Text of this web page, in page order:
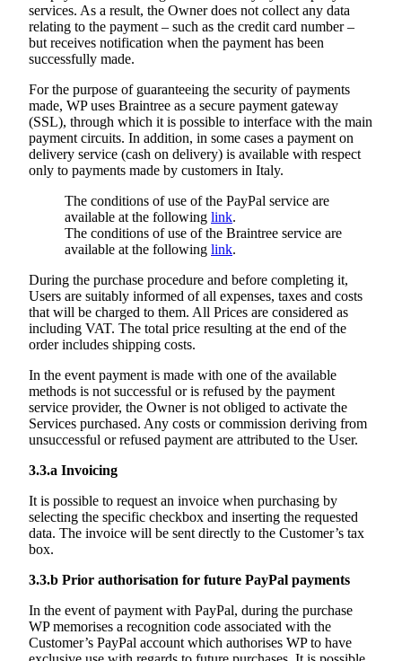
services. As a result, the Owner does not collect any data
relating to the payment – such as the credit card number –
but receives notification when the payment has been
successfully made.
For the purpose of guaranteeing the security of payments
made, WP uses Braintree as a secure payment gateway
(SSL), through which it is possible to interface with the main
payment circuits. In addition, in some cases a payment on
delivery service (cash on delivery) is available with respect
only to payments made by customers in Italy.
The conditions of use of the PayPal service are
available at the following link.
The conditions of use of the Braintree service are
available at the following link.
During the purchase procedure and before completing it,
Users are suitably informed of all expenses, taxes and costs
that will be charged to them. All Prices are considered as
including VAT. The total price resulting at the end of the
order includes shipping costs.
In the event payment is made with one of the available
methods is not successful or is refused by the payment
service provider, the Owner is not obliged to activate the
Services purchased. Any costs or commission deriving from
unsuccessful or refused payment are attributed to the User.
3.3.a Invoicing
It is possible to request an invoice when purchasing by
selecting the specific checkbox and inserting the requested
data. The invoice will be sent directly to the Customer’s tax
box.
3.3.b Prior authorisation for future PayPal payments
In the event of payment with PayPal, during the purchase
WP memorises a recognition code associated with the
Customer’s PayPal account which authorises WP to have